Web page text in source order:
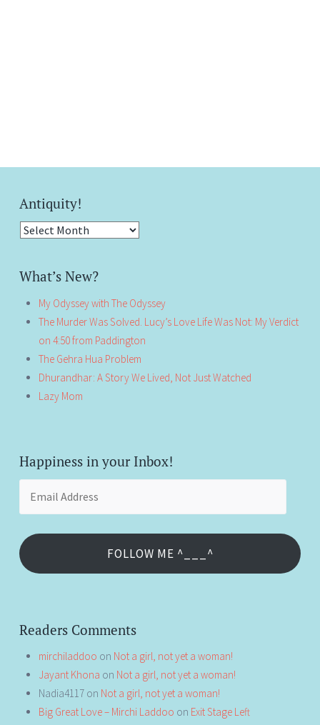
Antiquity!
Antiquity!
What’s New?
My Odyssey with The Odyssey
The Murder Was Solved. Lucy’s Love Life Was Not: My Verdict
on 4:50 from Paddington
The Gehra Hua Problem
Dhurandhar: A Story We Lived, Not Just Watched
Lazy Mom
Happiness in your Inbox!
FOLLOW ME ^___^
Readers Comments
mirchiladdoo on Not a girl, not yet a woman!
Jayant Khona on Not a girl, not yet a woman!
Nadia4117 on Not a girl, not yet a woman!
Big Great Love – Mirchi Laddoo on Exit Stage Left